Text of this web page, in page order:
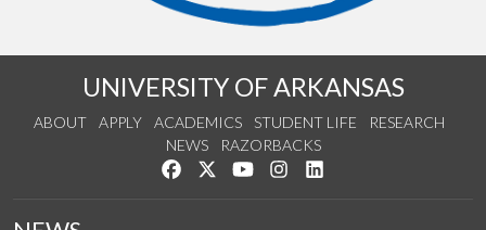
UNIVERSITY OF ARKANSAS
ABOUT APPLY ACADEMICS STUDENT LIFE
RESEARCH
NEWS
RAZORBACKS
Like us on Facebook
Follow us on Twitter
Watch us on YouTube
See us on Instagram